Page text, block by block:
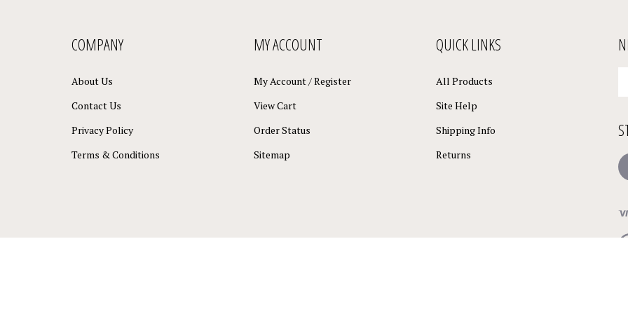
COMPANY
About Us
Contact Us
Privacy Policy
Terms & Conditions
MY ACCOUNT
My Account/Register
View Cart
Order Status
Sitemap
QUICK LINKS
All Products
Site Help
Shipping Info
Returns
to
to